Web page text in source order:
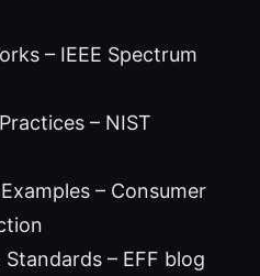
– IEEE Spectrum
– NIST
– Consumer
– EFF blog